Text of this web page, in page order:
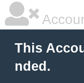
This
nded.